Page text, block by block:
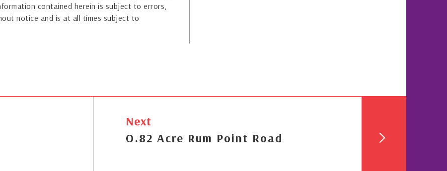
contained herein is subject to errors,
notice and is at all times subject to
Next
O.82 Acre Rum Point Road